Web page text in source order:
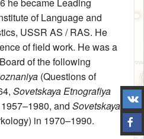
of Language and
USSR AS / RAS. He
of field work. He was a
of the following
(Questions of
Sovetskaya Etnografiya
and Sovetskaya
in 1970–1990.